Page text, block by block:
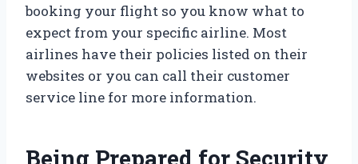
booking your flight so you know what to
expect from your specific airline. Most
airlines have their policies listed on their
websites or you can call their customer
service line for more information.
Being Prepared for Security